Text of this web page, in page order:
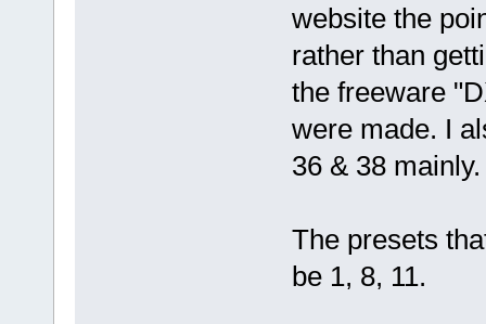
website the
rather than
the freeware
were made. I
36 & 38 mainly.
The presets
be 1, 8, 11.